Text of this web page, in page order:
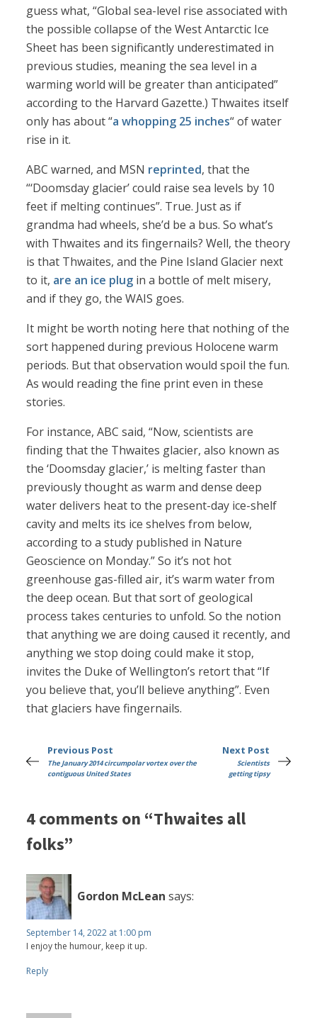
guess what, “Global sea-level rise associated with
the possible collapse of the West Antarctic Ice
Sheet has been significantly underestimated in
previous studies, meaning the sea level in a
warming world will be greater than anticipated”
according to the Harvard Gazette.) Thwaites itself
only has about “a whopping 25 inches“ of water
rise in it.
ABC warned, and MSN reprinted, that the
“‘Doomsday glacier’ could raise sea levels by 10
feet if melting continues”. True. Just as if
grandma had wheels, she’d be a bus. So what’s
with Thwaites and its fingernails? Well, the theory
is that Thwaites, and the Pine Island Glacier next
to it, are an ice plug in a bottle of melt misery,
and if they go, the WAIS goes.
It might be worth noting here that nothing of the
sort happened during previous Holocene warm
periods. But that observation would spoil the fun.
As would reading the fine print even in these
stories.
For instance, ABC said, “Now, scientists are
finding that the Thwaites glacier, also known as
the ‘Doomsday glacier,’ is melting faster than
previously thought as warm and dense deep
water delivers heat to the present-day ice-shelf
cavity and melts its ice shelves from below,
according to a study published in Nature
Geoscience on Monday.” So it’s not hot
greenhouse gas-filled air, it’s warm water from
the deep ocean. But that sort of geological
process takes centuries to unfold. So the notion
that anything we are doing caused it recently, and
anything we stop doing could make it stop,
invites the Duke of Wellington’s retort that “If
you believe that, you’ll believe anything”. Even
that glaciers have fingernails.
Previous Post
The January 2014 circumpolar vortex over the
contiguous United States
Next Post
Scientists
getting tipsy
4 comments on “Thwaites all
folks”
Gordon McLean says:
September 14, 2022 at 1:00 pm
I enjoy the humour, keep it up.
Reply